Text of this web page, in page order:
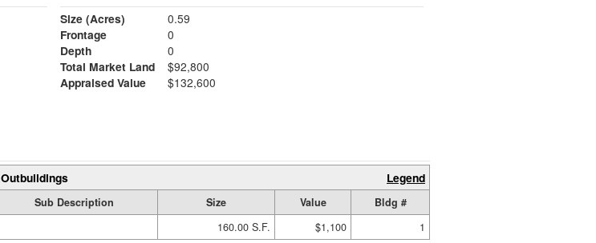
Size (Acres)
0.59
Frontage
0
Depth
0
Total Market Land
$92,800
Appraised Value
$132,600
Outbuildings Legend
Sub Description Size Value
Bldg #
160.00 S.F. $1,100 1